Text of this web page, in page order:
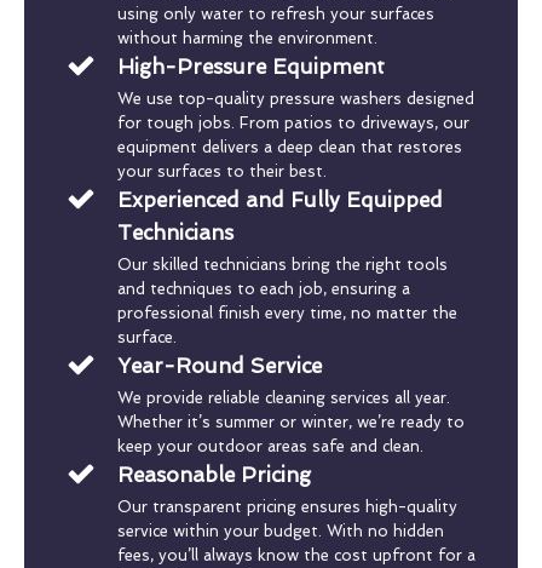
using only water to refresh your surfaces
without harming the environment.
High-Pressure Equipment
We use top-quality pressure washers designed
for tough jobs. From patios to driveways, our
equipment delivers a deep clean that restores
your surfaces to their best.
Experienced and Fully Equipped
Technicians
Our skilled technicians bring the right tools
and techniques to each job, ensuring a
professional finish every time, no matter the
surface.
Year-Round Service
We provide reliable cleaning services all year.
Whether it’s summer or winter, we’re ready to
keep your outdoor areas safe and clean.
Reasonable Pricing
Our transparent pricing ensures high-quality
service within your budget. With no hidden
fees, you’ll always know the cost upfront for a